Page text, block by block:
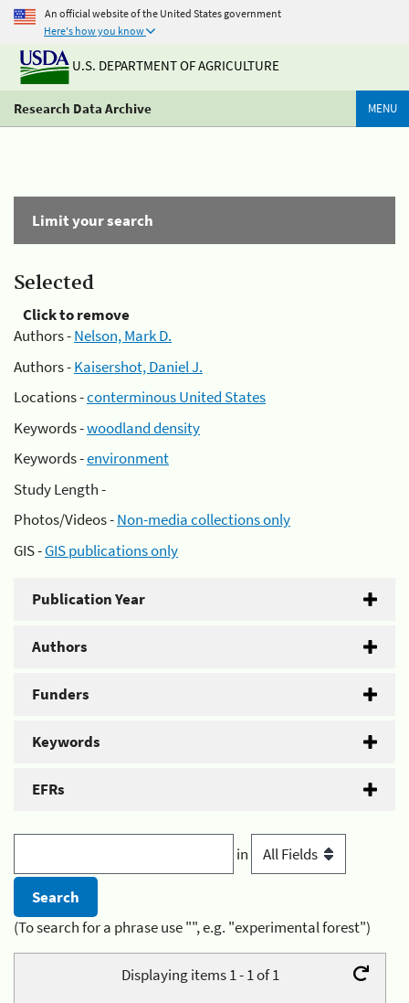
An official website of the United States government
Here's how you know
U.S. DEPARTMENT OF AGRICULTURE
Research Data Archive MENU
Limit your search
Selected
Click to remove
Authors -Nelson, Mark D.
Authors -Kaisershot, Daniel J.
Locations -conterminous United States
Keywords -woodland density
Keywords -environment
Study Length -
Photos/Videos -Non-media collections only
GIS -GIS publications only
Publication Year
Authors
Funders
Keywords
EFRs
in
(To search for a phrase use "", e.g. "experimental forest")
Displaying items 1 - 1 of 1